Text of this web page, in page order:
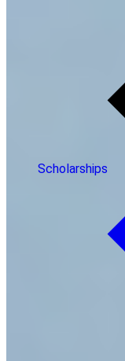
Scholarships